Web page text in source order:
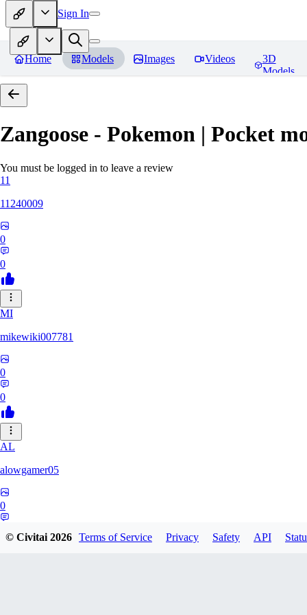
Sign In
Home Models Images Videos
3D
Models
Zangoose - Pokemon | Pocket
You must be logged in to leave a review
11
11240009
0
0
MI
mikewiki007781
0
0
AL
alowgamer05
0
© Civitai2026 Terms of Service Privacy Safety API